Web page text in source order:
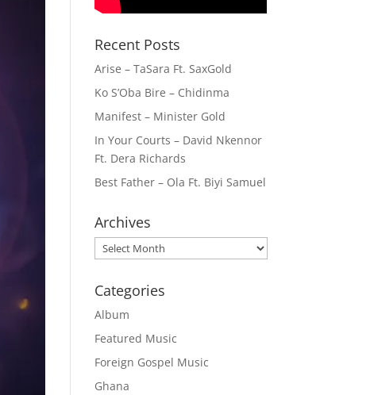
Recent Posts
Arise – TaSara Ft. SaxGold
Ko S’Oba Bire – Chidinma
Manifest – Minister Gold
In Your Courts – David Nkennor
Ft. Dera Richards
Best Father – Ola Ft. Biyi Samuel
Archives
Archives
Categories
Album
Featured Music
Foreign Gospel Music
Ghana